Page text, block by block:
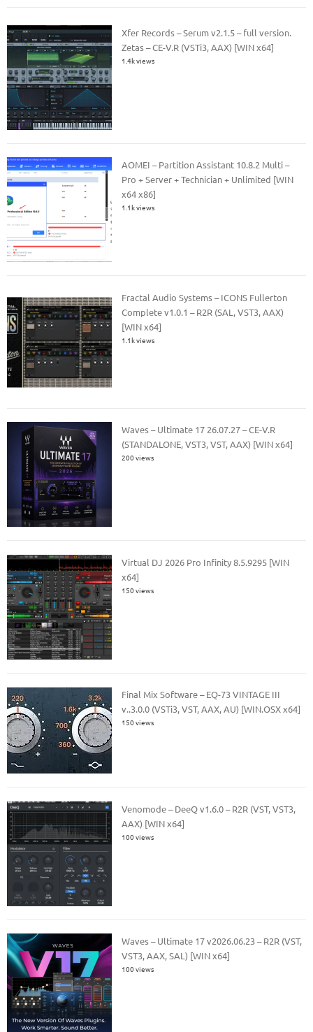
Xfer Records – Serum v2.1.5 – full version.
Zetas – CE-V.R (VSTi3, AAX) [WIN x64]
1.4k views
AOMEI – Partition Assistant 10.8.2 Multi –
Pro + Server + Technician + Unlimited [WIN
x64 x86]
1.1k views
Fractal Audio Systems – ICONS Fullerton
Complete v1.0.1 – R2R (SAL, VST3, AAX)
[WIN x64]
1.1k views
Waves – Ultimate 17 26.07.27 – CE-V.R
(STANDALONE, VST3, VST, AAX) [WIN x64]
200 views
Virtual DJ 2026 Pro Infinity 8.5.9295 [WIN
x64]
150 views
Final Mix Software – EQ-73 VINTAGE III
v..3.0.0 (VSTi3, VST, AAX, AU) [WIN.OSX x64]
150 views
Venomode – DeeQ v1.6.0 – R2R (VST, VST3,
AAX) [WIN x64]
100 views
Waves – Ultimate 17 v2026.06.23 – R2R (VST,
VST3, AAX, SAL) [WIN x64]
100 views